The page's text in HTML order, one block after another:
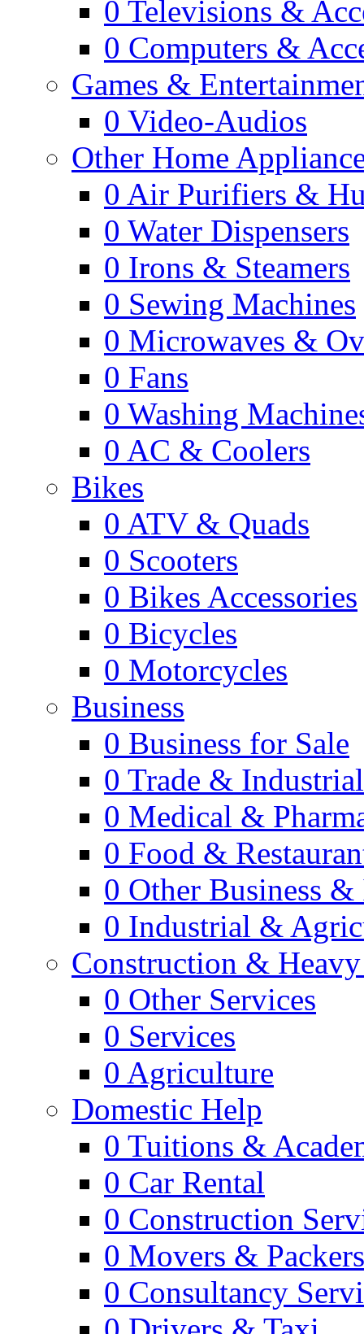
0 Televisions &
0 Computers &
Games &
0 Video-Audios
Other Home
0 Air Purifiers &
0 Water Dispensers
0 Irons & Steamers
0 Sewing Machines
0 Microwaves &
0 Fans
0 Washing
0 AC & Coolers
Bikes
0 ATV & Quads
0 Scooters
0 Bikes Accessories
0 Bicycles
0 Motorcycles
Business
0 Business for Sale
0 Trade &
0 Medical &
0 Food &
0 Other Business
0 Industrial &
Construction &
0 Other Services
0 Services
0 Agriculture
Domestic Help
0 Tuitions &
0 Car Rental
0 Construction
0 Movers & Packers
0 Consultancy